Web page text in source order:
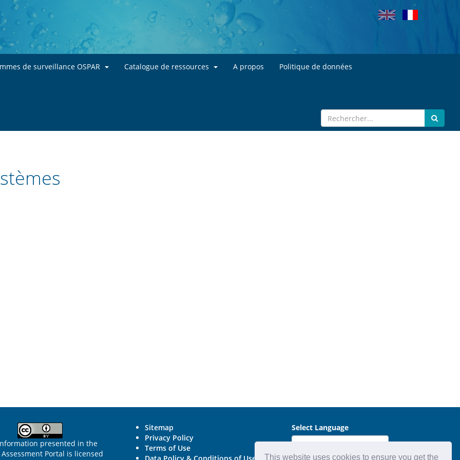
This website uses cookies to ensure you get the
Skip to main content
de surveillance OSPAR Catalogue de ressources A propos Politique de données
presented in the
Assessment Portal is licensed
Sitemap
Privacy Policy
Terms of Use
Select Language